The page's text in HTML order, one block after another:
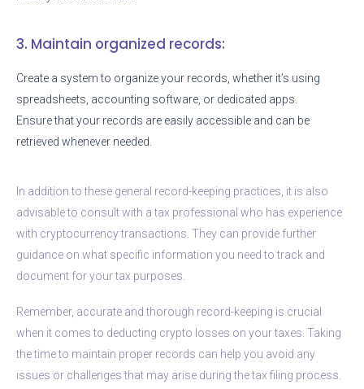
3. Maintain organized records:
Create a system to organize your records, whether it’s using
spreadsheets, accounting software, or dedicated apps.
Ensure that your records are easily accessible and can be
retrieved whenever needed.
In addition to these general record-keeping practices, it is also
advisable to consult with a tax professional who has experience
with cryptocurrency transactions. They can provide further
guidance on what specific information you need to track and
document for your tax purposes.
Remember, accurate and thorough record-keeping is crucial
when it comes to deducting crypto losses on your taxes. Taking
the time to maintain proper records can help you avoid any
issues or challenges that may arise during the tax filing process.